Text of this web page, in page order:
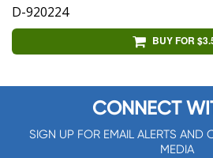
D-920224
BUY FOR
CONNECT
SIGN UP FOR EMAIL ALERTS AND
MEDIA